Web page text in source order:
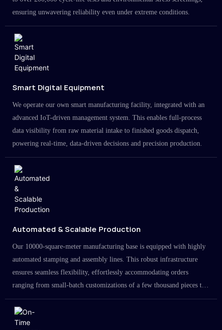
ensuring unwavering reliability even under extreme conditions.
Smart Digital Equipment
We operate our own smart manufacturing facility, integrated with an
advanced IoT-driven management system. This enables full-process
data visibility from raw material intake to finished goods dispatch,
powering real-time, data-driven decisions and precision production.
Automated & Scalable Production
Our 10000-square-meter manufacturing base is equipped with highly
automated stamping and assembly lines. This robust infrastructure
ensures seamless flexibility, effortlessly accommodating orders
ranging from small-batch customizations of a few thousand pieces to
large-scale projects in the millions.